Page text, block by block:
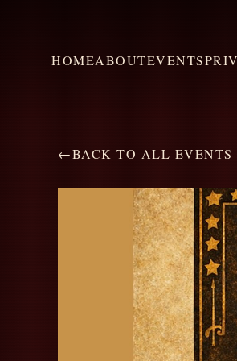
HOMEABOUTEVENTS
←BACK TO ALL EVENTS